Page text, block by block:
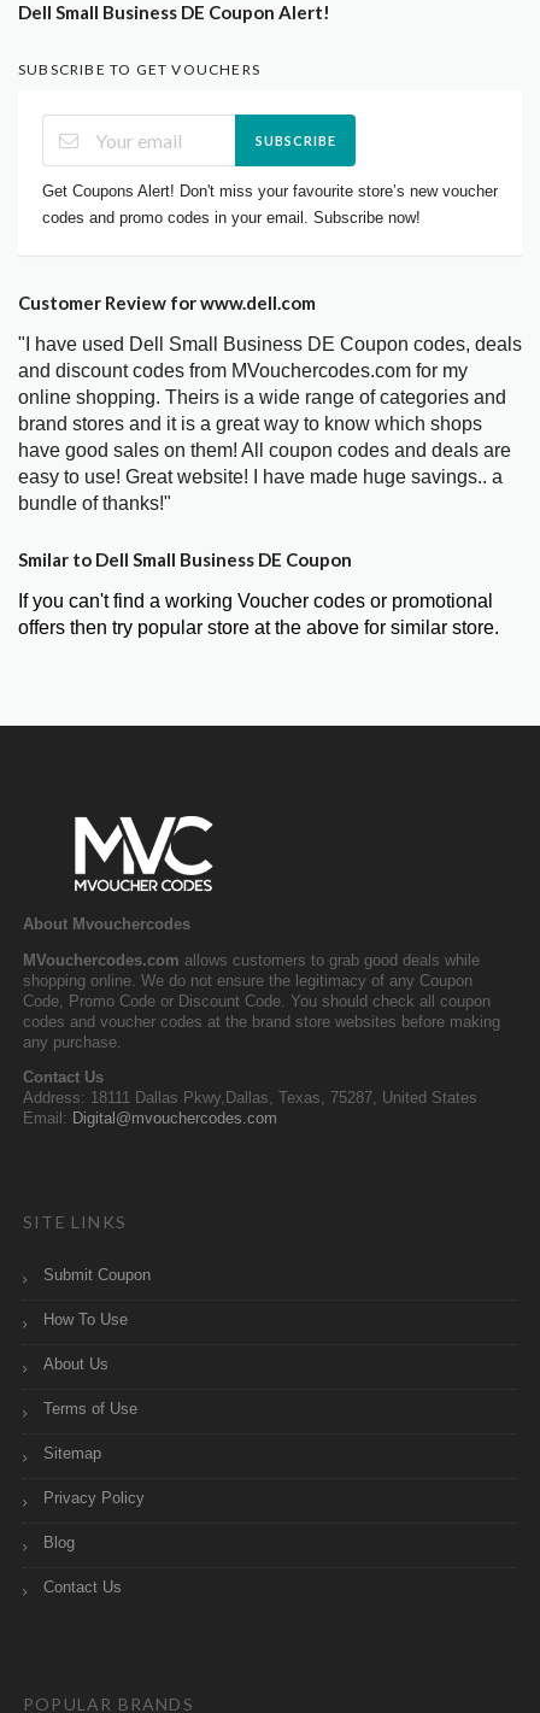
Dell Small Business DE Coupon Alert!
SUBSCRIBE TO GET VOUCHERS
SUBSCRIBE
Get Coupons Alert! Don't miss your favourite store’s new voucher
codes and promo codes in your email. Subscribe now!
Customer Review for www.dell.com
"I have used Dell Small Business DE Coupon codes, deals
and discount codes from MVouchercodes.com for my
online shopping. Theirs is a wide range of categories and
brand stores and it is a great way to know which shops
have good sales on them! All coupon codes and deals are
easy to use! Great website! I have made huge savings.. a
bundle of thanks!"
Smilar to Dell Small Business DE Coupon
If you can't find a working Voucher codes or promotional
offers then try popular store at the above for similar store.
About Mvouchercodes
MVouchercodes.com allows customers to grab good deals while
shopping online. We do not ensure the legitimacy of any Coupon
Code, Promo Code or Discount Code. You should check all coupon
codes and voucher codes at the brand store websites before making
any purchase.
Contact Us
Address: 18111 Dallas Pkwy,Dallas, Texas, 75287, United States
Email: Digital@mvouchercodes.com
SITE LINKS
Submit Coupon
How To Use
About Us
Terms of Use
Sitemap
Privacy Policy
Blog
Contact Us
POPULAR BRANDS